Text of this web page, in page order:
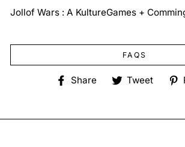
Jollof Wars : A KultureGames +
FAQS
Share
ShareTweet